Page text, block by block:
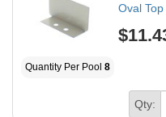
Oval
Quantity Per Pool 8
Qty: